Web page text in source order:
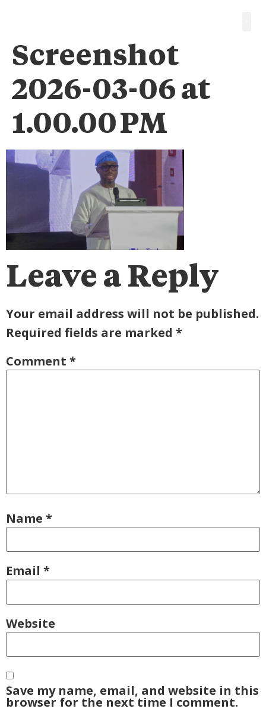
Screenshot
2026-03-06 at
1.00.00 PM
Leave a Reply
Your email address will not be published.
Required fields are marked *
Comment *
Name *
Email *
Website
Save my name, email, and website in this
browser for the next time I comment.